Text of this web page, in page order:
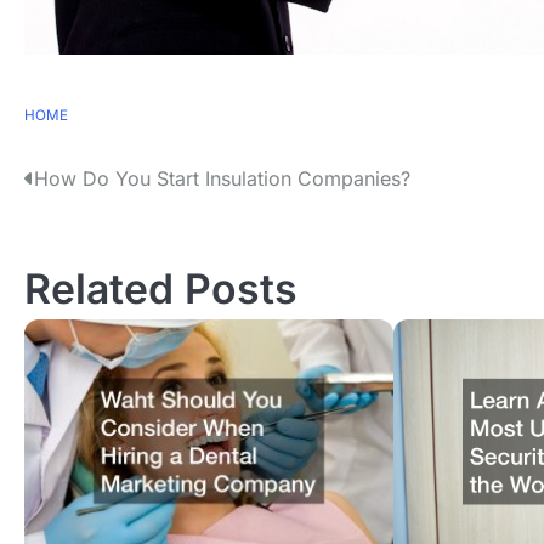
HOME
P
s
t
n
a
v
i
g
How Do You Start Insulation Companies?
Related Posts